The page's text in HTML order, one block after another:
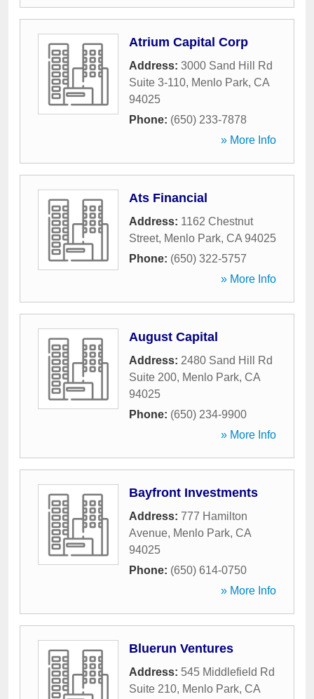
Atrium Capital Corp
Address: 3000 Sand Hill Rd
Suite 3-110, Menlo Park, CA
94025
Phone: (650) 233-7878
» More Info
Ats Financial
Address: 1162 Chestnut
Street, Menlo Park, CA 94025
Phone: (650) 322-5757
» More Info
August Capital
Address: 2480 Sand Hill Rd
Suite 200, Menlo Park, CA
94025
Phone: (650) 234-9900
» More Info
Bayfront Investments
Address: 777 Hamilton
Avenue, Menlo Park, CA
94025
Phone: (650) 614-0750
» More Info
Bluerun Ventures
Address: 545 Middlefield Rd
Suite 210, Menlo Park, CA